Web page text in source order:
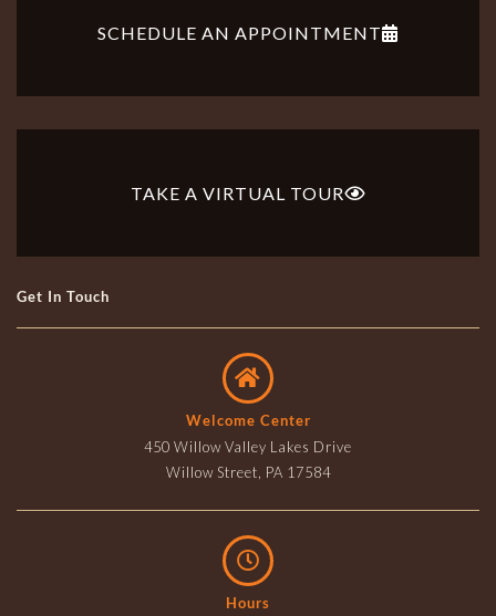
SCHEDULE AN APPOINTMENT
TAKE A VIRTUAL TOUR
Get In Touch
Welcome Center
450 Willow Valley Lakes Drive
Willow Street, PA 17584
Hours